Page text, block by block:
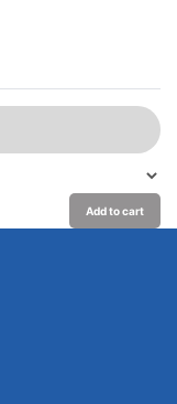
Add to cart